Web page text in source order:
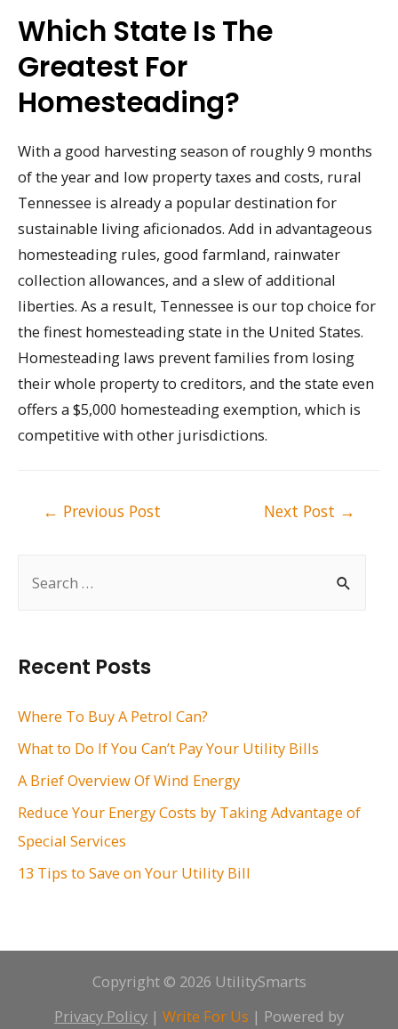
h
f
:
Recent Posts
Where To Buy A Petrol Can?
What to Do If You Can’t Pay Your Utility Bills
A Brief Overview Of Wind Energy
Reduce Your Energy Costs by Taking Advantage of
Special Services
13 Tips to Save on Your Utility Bill
Which State Is The
Greatest For
Homesteading?
With a good harvesting season of roughly 9 months
of the year and low property taxes and costs, rural
Tennessee is already a popular destination for
sustainable living aficionados. Add in advantageous
homesteading rules, good farmland, rainwater
collection allowances, and a slew of additional
liberties. As a result, Tennessee is our top choice for
the finest homesteading state in the United States.
Homesteading laws prevent families from losing
their whole property to creditors, and the state even
offers a $5,000 homesteading exemption, which is
competitive with other jurisdictions.
← Previous Post Next Post →
Copyright © 2026 UtilitySmarts
Privacy Policy | Write For Us | Powered by